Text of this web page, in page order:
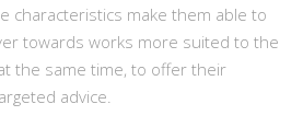
characteristics make them able to
towards works more suited to the
the same time, to offer their
advice.